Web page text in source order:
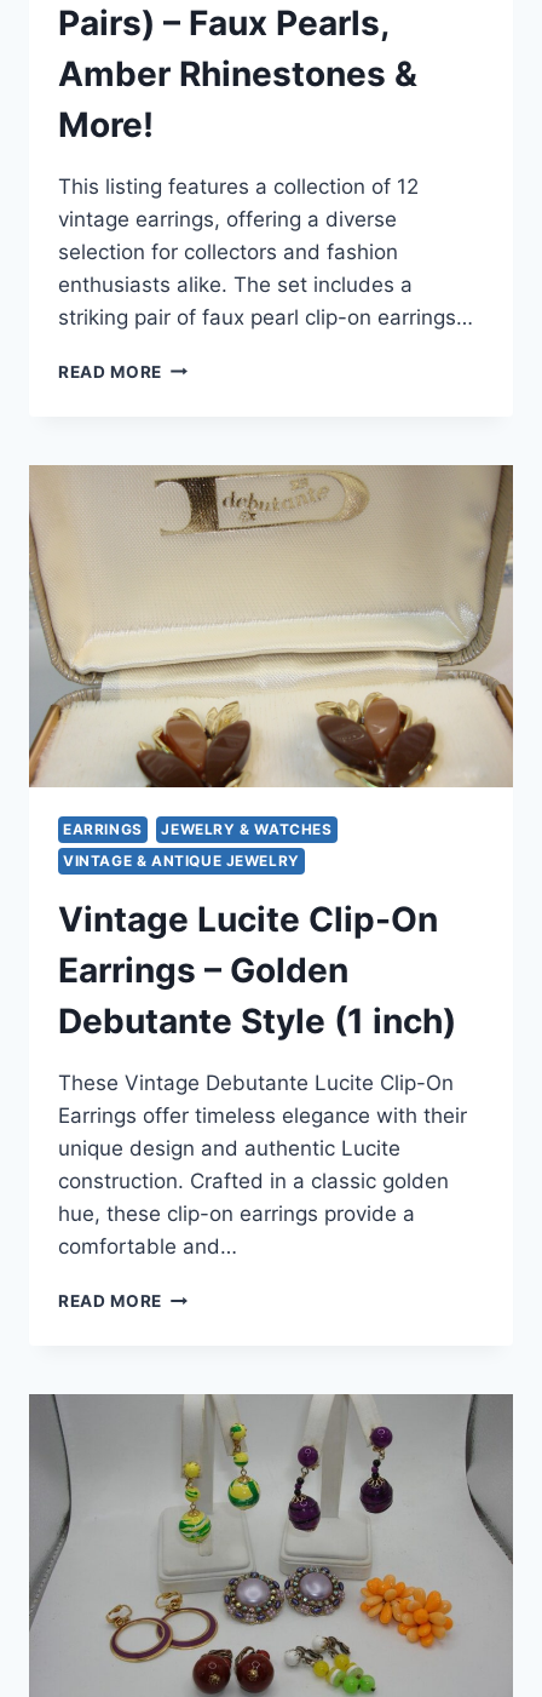
Pairs) – Faux Pearls,
Amber Rhinestones &
More!
This listing features a collection of 12
vintage earrings, offering a diverse
selection for collectors and fashion
enthusiasts alike. The set includes a
striking pair of faux pearl clip-on earrings…
READ MORE VINTAGE
CLIP-
ON
EARRINGS
(12
FAUX
AMBER
RHINESTONES
&
MORE!
EARRINGS
JEWELRY & WATCHES
VINTAGE & ANTIQUE JEWELRY
Vintage Lucite Clip-On
Earrings – Golden
Debutante Style (1 inch)
These Vintage Debutante Lucite Clip-On
Earrings offer timeless elegance with their
unique design and authentic Lucite
construction. Crafted in a classic golden
hue, these clip-on earrings provide a
comfortable and…
READ MORE VINTAGE
EARRINGS
GOLDEN
DEBUTANTE
STYLE
(1
INCH)